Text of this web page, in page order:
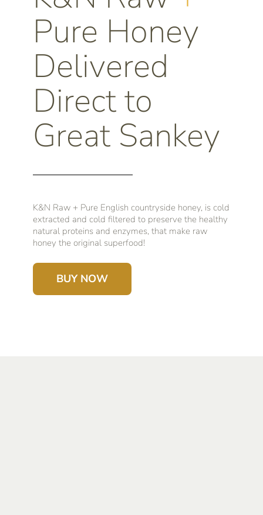
Pure Honey
Delivered
Direct to
Great Sankey
K&N Raw + Pure English countryside honey, is cold
extracted and cold filtered to preserve the healthy
natural proteins and enzymes, that make raw
honey the original superfood!
BUY NOW